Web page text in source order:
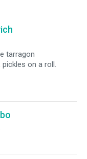
tarragon
on a roll.